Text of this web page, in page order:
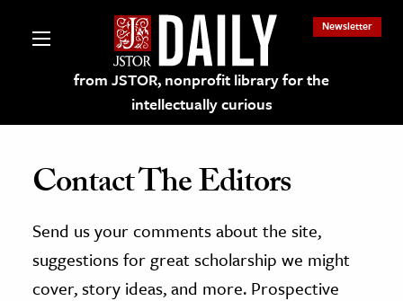
from JSTOR, nonprofit library for the
intellectually curious
Newsletter
on JSTOR
and Learning Resources
Contact The Editors
Send us your comments about the site,
suggestions for great scholarship we might
cover, story ideas, and more. Prospective